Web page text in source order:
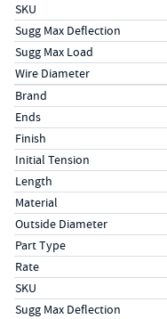
SKU
Sugg Max Deflection
Sugg Max Load
Wire Diameter
Specs (in metric)
LabelValue
Brand
Ends
Finish
Initial Tension
Length
Material
Outside Diameter
Part Type
Rate
SKU
Sugg Max Deflection